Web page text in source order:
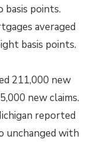
points.
averaged
basis points.
211,000 new
new claims.
reported
unchanged with